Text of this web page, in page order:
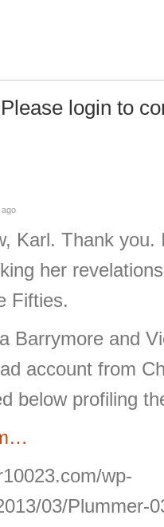
Please login to
Karl. Thank you.
her
Fifties.
Barrymore and
account from
below profiling
wp-
03/Plummer-